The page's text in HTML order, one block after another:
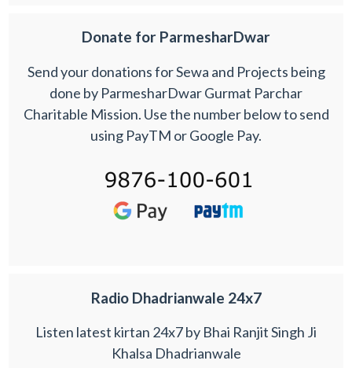
Donate for ParmesharDwar
Send your donations for Sewa and Projects being
done by ParmesharDwar Gurmat Parchar
Charitable Mission. Use the number below to send
using PayTM or Google Pay.
Radio Dhadrianwale 24x7
Listen latest kirtan 24x7 by Bhai Ranjit Singh Ji
Khalsa Dhadrianwale